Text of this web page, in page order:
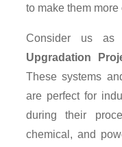
to make them more
Consider us
Upgradation
These systems
are perfect for
during their
chemical, and